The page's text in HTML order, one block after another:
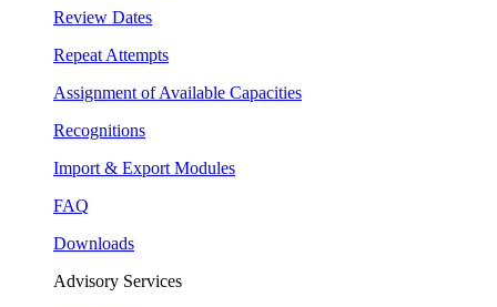
Review Dates
Repeat Attempts
Assignment of Available Capacities
Recognitions
Import & Export Modules
FAQ
Downloads
Advisory Services